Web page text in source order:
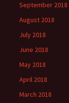
September 2018
August 2018
July 2018
June 2018
May 2018
April 2018
March 2018